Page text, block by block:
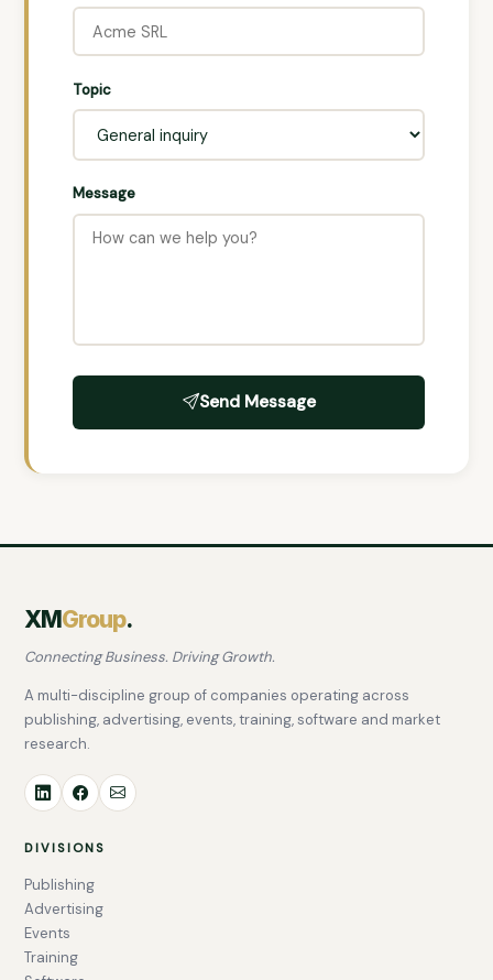
Topic
Message
Send Message
XMGroup.
Connecting Business. Driving Growth.
A multi-discipline group of companies operating across
publishing, advertising, events, training, software and market
research.
DIVISIONS
Publishing
Advertising
Events
Training